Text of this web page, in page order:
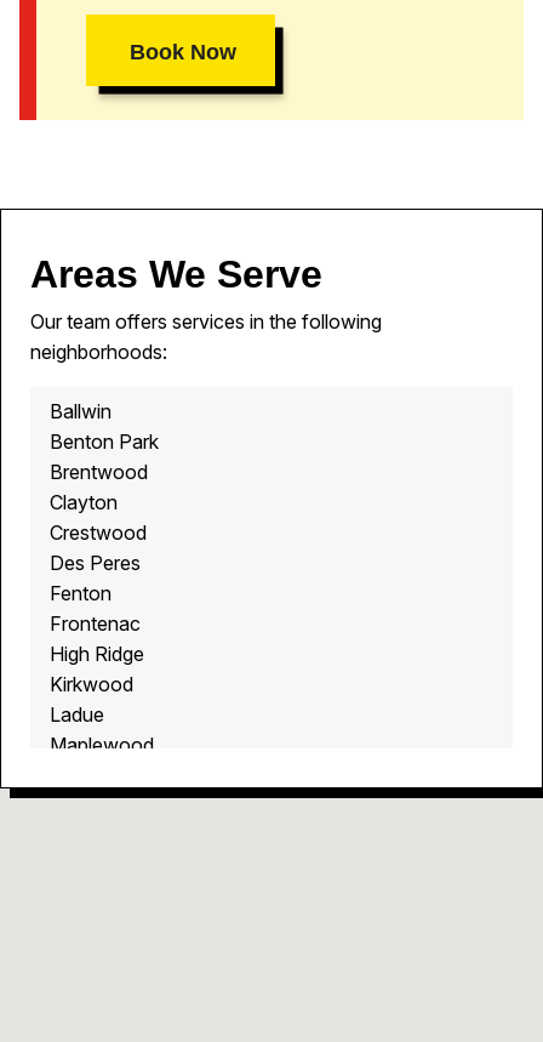
Book Now
Areas We Serve
Our team offers services in the following
neighborhoods:
Ballwin
Benton Park
Brentwood
Clayton
Crestwood
Des Peres
Fenton
Frontenac
High Ridge
Kirkwood
Ladue
Maplewood
Soulard